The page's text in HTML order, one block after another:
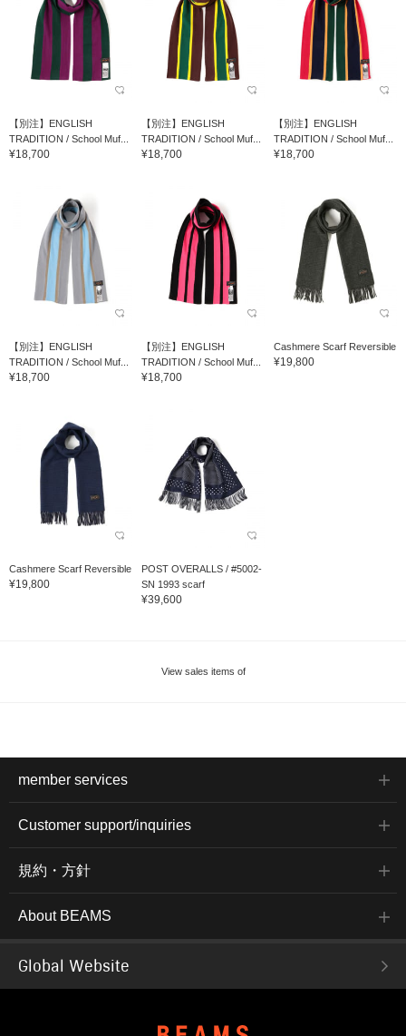
【別注】ENGLISH
TRADITION / School Muf...
¥18,700
【別注】ENGLISH
TRADITION / School Muf...
¥18,700
【別注】ENGLISH
TRADITION / School Muf...
¥18,700
【別注】ENGLISH
TRADITION / School Muf...
¥18,700
【別注】ENGLISH
TRADITION / School Muf...
¥18,700
Cashmere Scarf Reversible
¥19,800
Cashmere Scarf Reversible
¥19,800
POST OVERALLS / #5002-
SN 1993 scarf
¥39,600
View sales items of
member services
Customer support/inquiries
規約・方針
About BEAMS
Global Website